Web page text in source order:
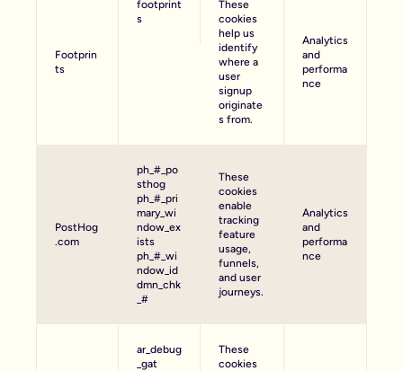
Footprin
ts
footprint
s
These
cookies
help us
identify
where a
user
signup
originate
s from.
Analytics
and
performa
nce
PostHog
.com
ph_#_po
sthog
ph_#_pri
mary_wi
ndow_ex
ists
ph_#_wi
ndow_id
dmn_chk
_#
These
cookies
enable
tracking
feature
usage,
funnels,
and user
journeys.
Analytics
and
performa
nce
ar_debug
_gat
These
cookies